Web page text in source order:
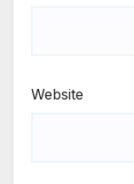
Website